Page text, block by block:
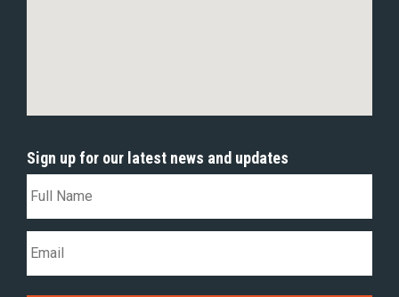
Sign up for our latest news and updates